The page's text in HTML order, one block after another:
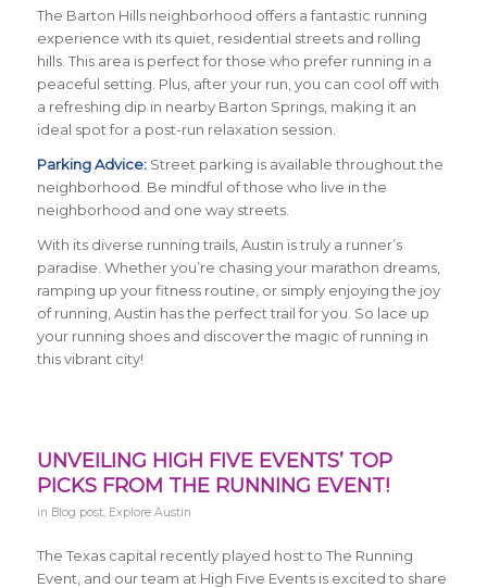
The Barton Hills neighborhood offers a fantastic running
experience with its quiet, residential streets and rolling
hills. This area is perfect for those who prefer running in a
peaceful setting. Plus, after your run, you can cool off with
a refreshing dip in nearby Barton Springs, making it an
ideal spot for a post-run relaxation session.
Parking Advice:Street parking is available throughout the
neighborhood. Be mindful of those who live in the
neighborhood and one way streets.
With its diverse running trails, Austin is truly a runner’s
paradise. Whether you’re chasing your marathon dreams,
ramping up your fitness routine, or simply enjoying the joy
of running, Austin has the perfect trail for you. So lace up
your running shoes and discover the magic of running in
this vibrant city!
UNVEILING HIGH FIVE EVENTS’ TOP
PICKS FROM THE RUNNING EVENT!
in Blog post, Explore Austin
The Texas capital recently played host to The Running
Event, and our team at High Five Events is excited to share